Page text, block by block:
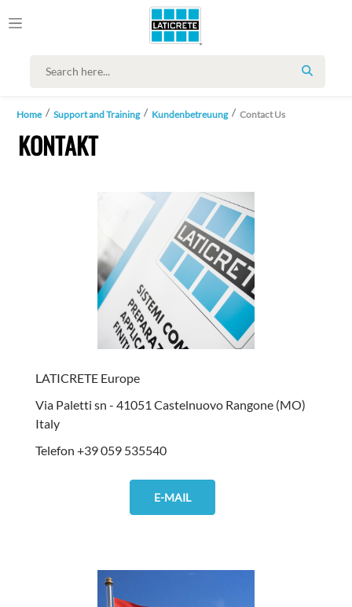
SEARCH
Home Support and Training Kundenbetreuung Contact Us
KONTAKT
LATICRETE Europe
Via Paletti sn - 41051 Castelnuovo Rangone (MO)
Italy
Telefon +39 059 535540
E-MAIL